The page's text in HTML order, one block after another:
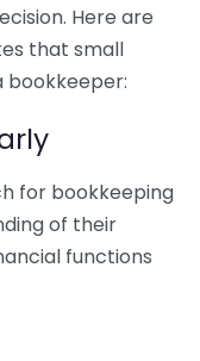
Here are
that small
bookkeeper:
for bookkeeping
of their
functions